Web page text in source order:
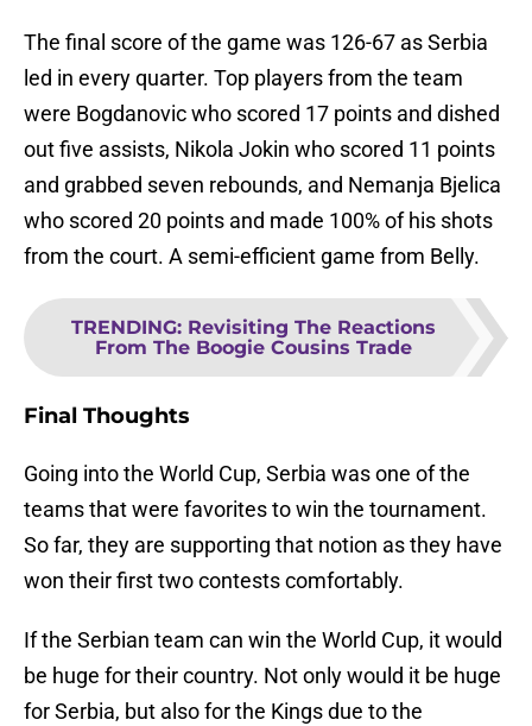
The final score of the game was 126-67 as Serbia
led in every quarter. Top players from the team
were Bogdanovic who scored 17 points and dished
out five assists, Nikola Jokin who scored 11 points
and grabbed seven rebounds, and Nemanja Bjelica
who scored 20 points and made 100% of his shots
from the court. A semi-efficient game from Belly.
TRENDING: Revisiting The Reactions
From The Boogie Cousins Trade
Final Thoughts
Going into the World Cup, Serbia was one of the
teams that were favorites to win the tournament.
So far, they are supporting that notion as they have
won their first two contests comfortably.
If the Serbian team can win the World Cup, it would
be huge for their country. Not only would it be huge
for Serbia, but also for the Kings due to the